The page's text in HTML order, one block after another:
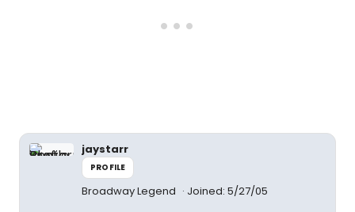
jaystarr
PROFILE
Broadway Legend Joined: 5/27/05